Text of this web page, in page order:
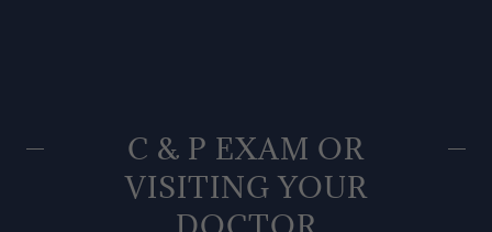
C & P EXAM OR
VISITING YOUR